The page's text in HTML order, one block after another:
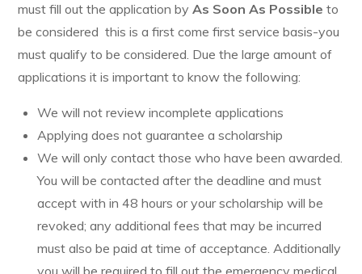
must fill out the application byAs Soon As Possible to
be considered this is a first come first service basis-you
must qualify to be considered. Due the large amount of
applications it is important to know the following:
We will not review incomplete applications
Applying does not guarantee a scholarship
We will only contact those who have been awarded.
You will be contacted after the deadline and must
accept with in 48 hours or your scholarship will be
revoked; any additional fees that may be incurred
must also be paid at time of acceptance. Additionally